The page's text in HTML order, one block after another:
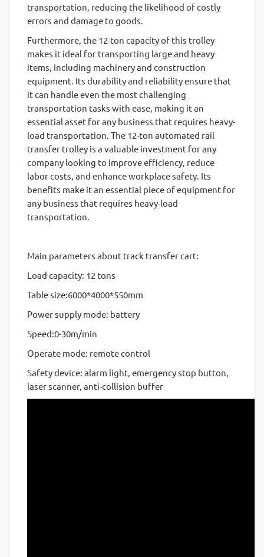
transportation, reducing the likelihood of costly
errors and damage to goods.
Furthermore, the 12-ton capacity of this trolley
makes it ideal for transporting large and heavy
items, including machinery and construction
equipment. Its durability and reliability ensure that
it can handle even the most challenging
transportation tasks with ease, making it an
essential asset for any business that requires heavy-
load transportation. The 12-ton automated rail
transfer trolley is a valuable investment for any
company looking to improve efficiency, reduce
labor costs, and enhance workplace safety. Its
benefits make it an essential piece of equipment for
any business that requires heavy-load
transportation.
Main parameters about track transfer cart:
Load capacity: 12 tons
Table size:6000*4000*550mm
Power supply mode: battery
Speed:0-30m/min
Operate mode: remote control
Safety device: alarm light, emergency stop button,
laser scanner, anti-collision buffer